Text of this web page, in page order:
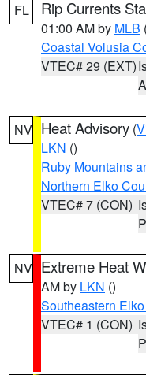
FL Rip Currents
01:00 AM by MLB
Coastal Volusia
VTEC# 29 (EXT)
NV Heat Advisory (
LKN ()
Ruby Mountains
Northern Elko
VTEC# 7 (CON)
NV Extreme Heat
AM by LKN ()
Southeastern
VTEC# 1 (CON)